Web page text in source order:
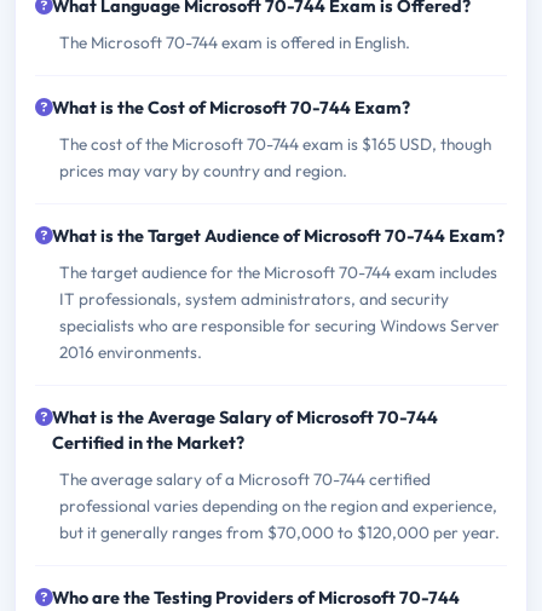
What Language Microsoft 70-744 Exam is Offered?
The Microsoft 70-744 exam is offered in English.
What is the Cost of Microsoft 70-744 Exam?
The cost of the Microsoft 70-744 exam is $165 USD, though
prices may vary by country and region.
What is the Target Audience of Microsoft 70-744 Exam?
The target audience for the Microsoft 70-744 exam includes
IT professionals, system administrators, and security
specialists who are responsible for securing Windows Server
2016 environments.
What is the Average Salary of Microsoft 70-744
Certified in the Market?
The average salary of a Microsoft 70-744 certified
professional varies depending on the region and experience,
but it generally ranges from $70,000 to $120,000 per year.
Who are the Testing Providers of Microsoft 70-744